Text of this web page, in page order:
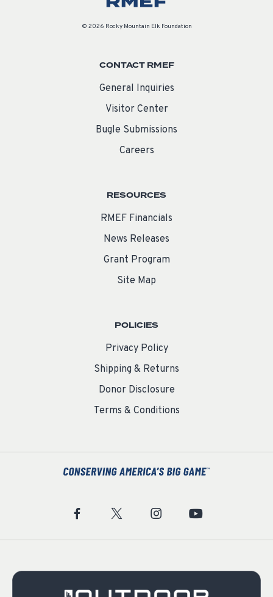
© 2026 Rocky Mountain Elk Foundation
CONTACT RMEF
General Inquiries
Visitor Center
Bugle Submissions
Careers
RESOURCES
RMEF Financials
News Releases
Grant Program
Site Map
POLICIES
Privacy Policy
Shipping & Returns
Donor Disclosure
Terms & Conditions